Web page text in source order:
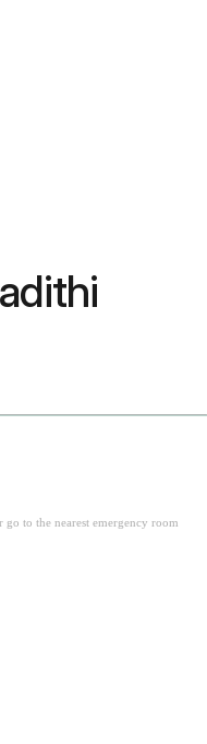
to the nearest emergency room